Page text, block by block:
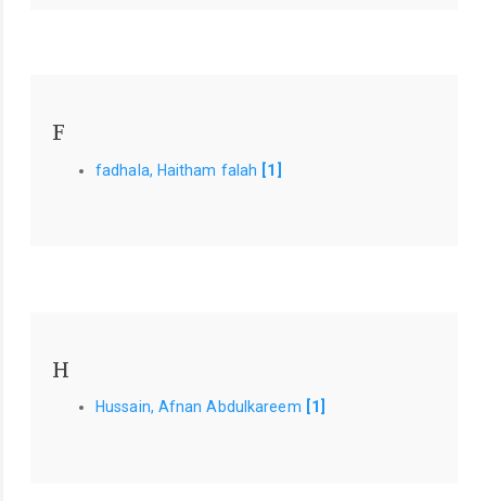
F
fadhala, Haitham falah [1]
H
Hussain, Afnan Abdulkareem [1]